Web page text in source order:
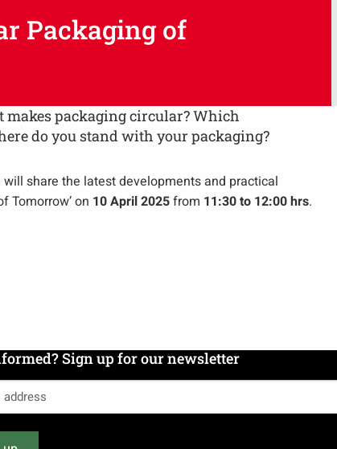
Packaging of
packaging circular? Which
do you stand with your packaging?
share the latest developments and practical
Tomorrow’ on 10 April 2025from 11:30 to 12:00 hrs.
Sign up for our newsletter